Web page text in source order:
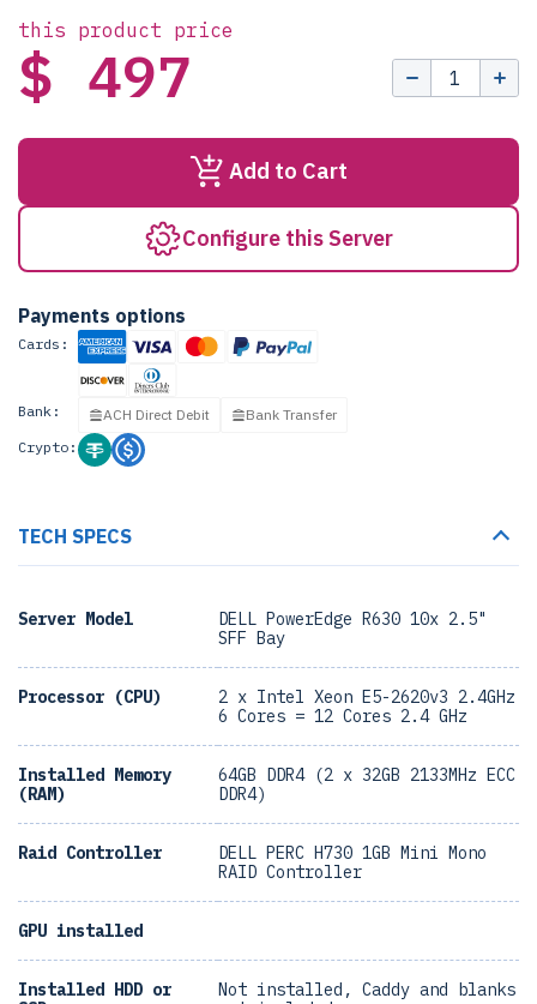
this product price
$ 497
Add to Cart
Configure this Server
Payments options
Cards:
Bank: ACH Direct Debit
Bank Transfer
Crypto:
TECH SPECS
Server Model
DELL PowerEdge R630 10x 2.5"
SFF Bay
Processor (CPU)
2 x Intel Xeon E5-2620v3 2.4GHz
6 Cores = 12 Cores 2.4 GHz
Installed Memory
(RAM)
64GB DDR4 (2 x 32GB 2133MHz ECC
DDR4)
Raid Controller
DELL PERC H730 1GB Mini Mono
RAID Controller
GPU installed
Installed HDD or
Not installed, Caddy and blanks